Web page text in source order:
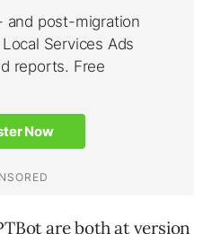
are both at version